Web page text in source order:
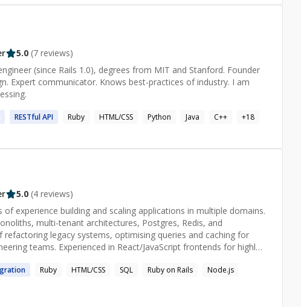
5.0 (7 reviews)
(since Rails 1.0), degrees from MIT and Stanford. Founder
Expert communicator. Knows best-practices of industry. I am
RESTfulAPI Ruby HTML/CSS Python Java C++ +18
5.0 (4 reviews)
of experience building and scaling applications in multiple domains.
multi-tenant architectures, Postgres, Redis, and
legacy systems, optimising queries and caching for
teams. Experienced in React/JavaScript frontends for highly
Ruby HTML/CSS SQL Ruby on Rails
Node.js